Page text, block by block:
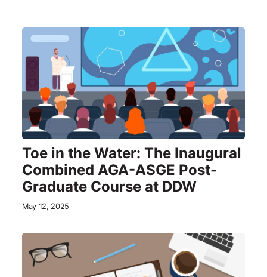
Toe in the Water: The Inaugural
Combined AGA-ASGE Post-
Graduate Course at DDW
May 12, 2025